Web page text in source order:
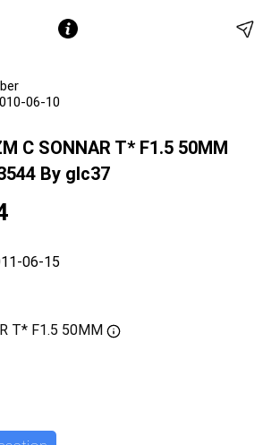
06-10
C SONNAR T* F1.5 50MM
By glc37
06-15
T* F1.5 50MM